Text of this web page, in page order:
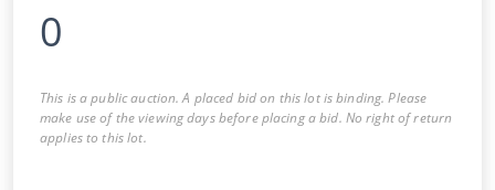
0
This is a public auction. A placed bid on this lot is binding. Please
make use of the viewing days before placing a bid. No right of return
applies to this lot.